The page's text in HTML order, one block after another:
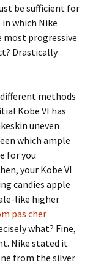
be sufficient for
which Nike
most progressive
Drastically
methods
Kobe VI has
uneven
which ample
for you
your Kobe VI
candies apple
like higher
pas cher
what? Fine,
Nike stated it
from the silver